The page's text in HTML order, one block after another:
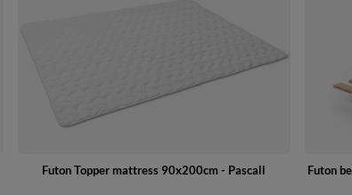
Futon Topper mattress 90x200cm - Pascall
Futon